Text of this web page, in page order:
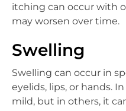
itching can occur with
may worsen over time.
Swelling
Swelling can occur in
eyelids, lips, or hands.
mild, but in others, it